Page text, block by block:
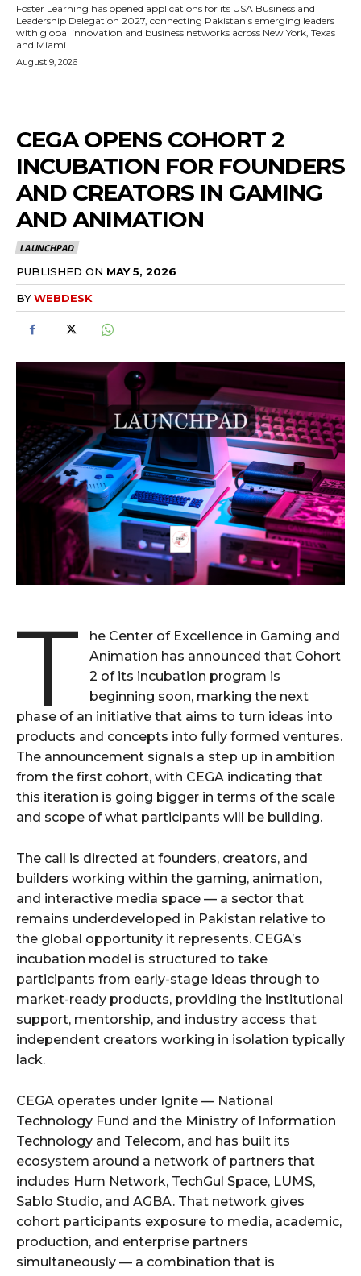
Foster Learning has opened applications for its USA Business and
Leadership Delegation 2027, connecting Pakistan's emerging leaders
with global innovation and business networks across New York, Texas
and Miami.
August 9, 2026